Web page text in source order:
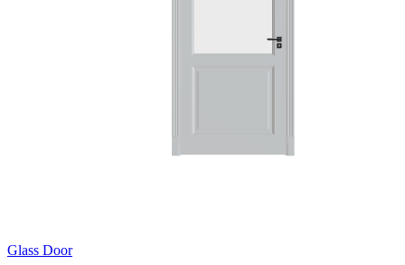
Glass Door